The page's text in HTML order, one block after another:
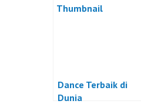
Dance Terbaik di
Dunia